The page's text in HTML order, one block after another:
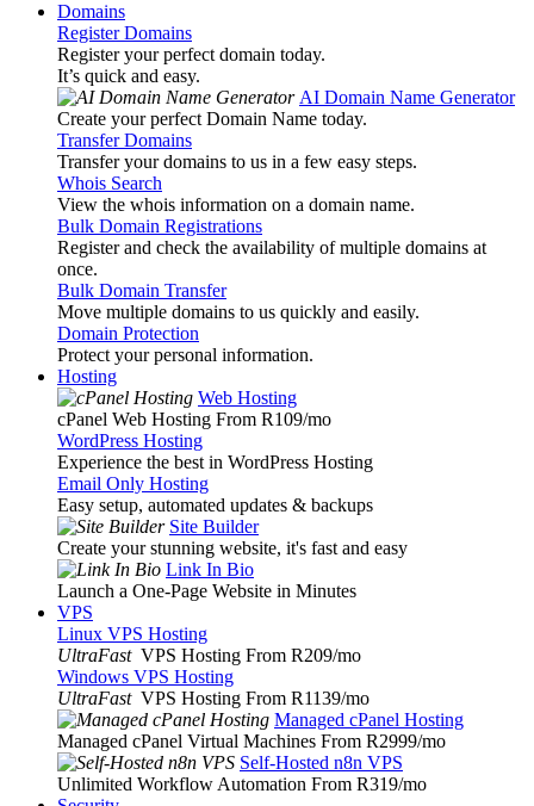
Domains
Register Domains
Register your perfect domain today.
It’s quick and easy.
AI Domain Name Generator
Create your perfect Domain Name today.
Transfer Domains
Transfer your domains to us in a few easy steps.
Whois Search
View the whois information on a domain name.
Bulk Domain Registrations
Register and check the availability of multiple domains at
once.
Bulk Domain Transfer
Move multiple domains to us quickly and easily.
Domain Protection
Protect your personal information.
Hosting
Web Hosting
cPanel Web Hosting From R109/mo
WordPress Hosting
Experience the best in WordPress Hosting
Email Only Hosting
Easy setup, automated updates & backups
Site Builder
Create your stunning website, it's fast and easy
Link In Bio
Launch a One-Page Website in Minutes
VPS
Linux VPS Hosting
UltraFast VPS Hosting From R209/mo
Windows VPS Hosting
UltraFast VPS Hosting From R1139/mo
Managed cPanel Hosting
Managed cPanel Virtual Machines From R2999/mo
Self-Hosted n8n VPS
Unlimited Workflow Automation From R319/mo